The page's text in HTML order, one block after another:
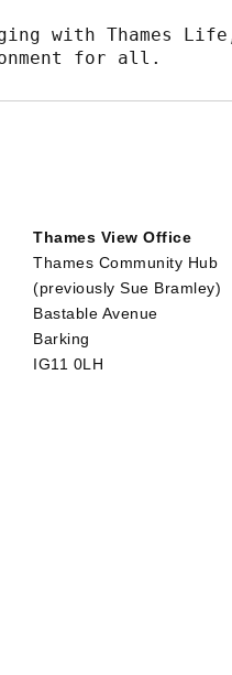
with Thames
for all.
Thames View Office
Thames Community Hub
(previously Sue Bramley)
Bastable Avenue
Barking
IG11 0LH